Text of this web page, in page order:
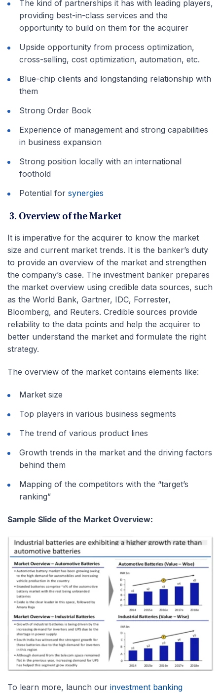
The kind of partnerships it has with leading players,
providing best-in-class services and the
opportunity to build on them for the acquirer
Upside opportunity from process optimization,
cross-selling, cost optimization, automation, etc.
Blue-chip clients and longstanding relationship with
them
Strong Order Book
Experience of management and strong capabilities
in business expansion
Strong position locally with an international
foothold
Potential for synergies
3. Overview of the Market
It is imperative for the acquirer to know the market
size and current market trends. It is the banker’s duty
to provide an overview of the market and strengthen
the company’s case. The investment banker prepares
the market overview using credible data sources, such
as the World Bank, Gartner, IDC, Forrester,
Bloomberg, and Reuters. Credible sources provide
reliability to the data points and help the acquirer to
better understand the market and formulate the right
strategy.
The overview of the market contains elements like:
Market size
Top players in various business segments
The trend of various product lines
Growth trends in the market and the driving factors
behind them
Mapping of the competitors with the “target’s
ranking”
Sample Slide of the Market Overview:
To learn more, launch our investment banking